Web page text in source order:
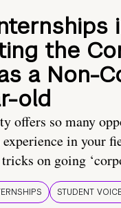
the
a Non-
old
offers so many
in your
on going
STUDENT